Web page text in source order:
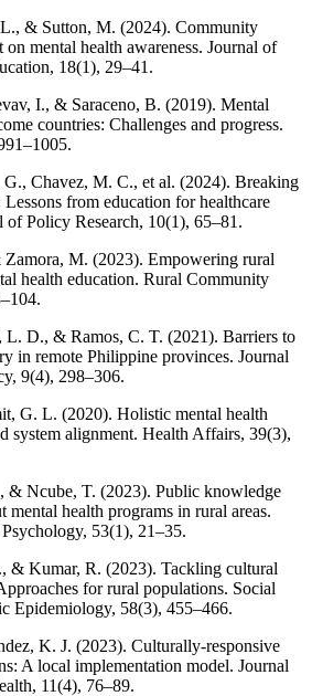
& Sutton, M. (2024). Community
on mental health awareness. Journal of
18(1), 29–41.
I., & Saraceno, B. (2019). Mental
countries: Challenges and progress.
Chavez, M. C., et al. (2024). Breaking
from education for healthcare
Policy Research, 10(1), 65–81.
M. (2023). Empowering rural
health education. Rural Community
L. D., & Ramos, C. T. (2021). Barriers to
in remote Philippine provinces. Journal
9(4), 298–306.
G. L. (2020). Holistic mental health
system alignment. Health Affairs, 39(3),
& Ncube, T. (2023). Public knowledge
mental health programs in rural areas.
53(1), 21–35.
& Kumar, R. (2023). Tackling cultural
for rural populations. Social
Epidemiology, 58(3), 455–466.
K. J. (2023). Culturally-responsive
A local implementation model. Journal
11(4), 76–89.